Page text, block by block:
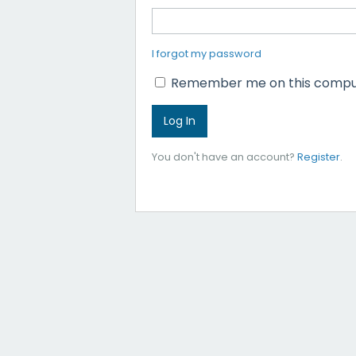
I forgot my password
Remember me on this
You don't have an account? Register.